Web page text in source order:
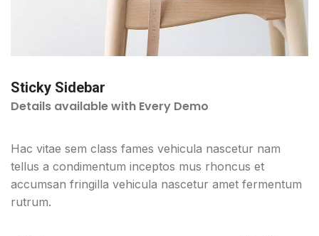
Sticky Sidebar
Details available with Every Demo
Hac vitae sem class fames vehicula nascetur nam
tellus a condimentum inceptos mus rhoncus et
accumsan fringilla vehicula nascetur amet fermentum
rutrum.